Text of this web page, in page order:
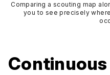
Comparing a scouting map
you to see precisely